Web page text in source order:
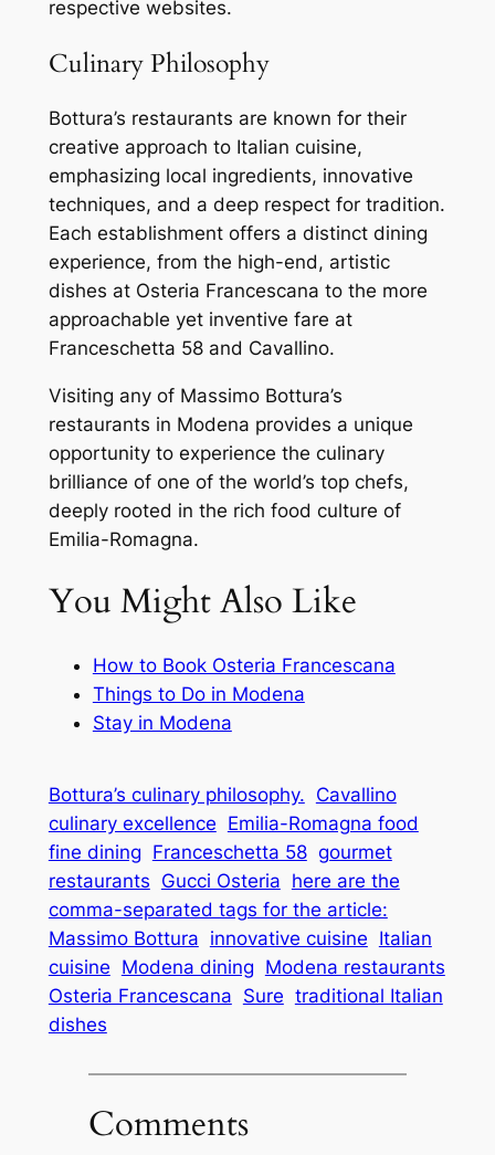
respective websites.
Culinary Philosophy
Bottura’s restaurants are known for their
creative approach to Italian cuisine,
emphasizing local ingredients, innovative
techniques, and a deep respect for tradition.
Each establishment offers a distinct dining
experience, from the high-end, artistic
dishes at Osteria Francescana to the more
approachable yet inventive fare at
Franceschetta 58 and Cavallino.
Visiting any of Massimo Bottura’s
restaurants in Modena provides a unique
opportunity to experience the culinary
brilliance of one of the world’s top chefs,
deeply rooted in the rich food culture of
Emilia-Romagna.
You Might Also Like
How to Book Osteria Francescana
Things to Do in Modena
Stay in Modena
Bottura’s culinary philosophy. Cavallino
culinary excellence Emilia-Romagna food
fine dining Franceschetta 58 gourmet
restaurants Gucci Osteria here are the
comma-separated tags for the article:
Massimo Bottura innovative cuisine Italian
cuisine Modena dining Modena restaurants
Osteria Francescana Sure traditional Italian
dishes
Comments